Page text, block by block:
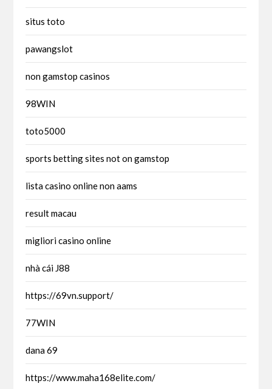
situs toto
pawangslot
non gamstop casinos
98WIN
toto5000
sports betting sites not on gamstop
lista casino online non aams
result macau
migliori casino online
nhà cái J88
https://69vn.support/
77WIN
dana 69
https://www.maha168elite.com/